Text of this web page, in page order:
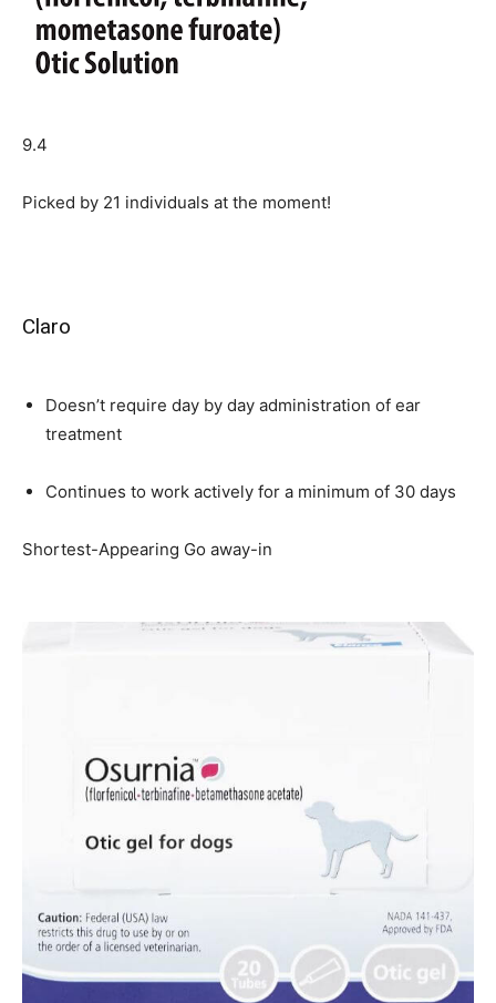
9.4
Picked by 21 individuals at the moment!
Claro
Doesn’t require day by day administration of ear
treatment
Continues to work actively for a minimum of 30 days
Shortest-Appearing Go away-in